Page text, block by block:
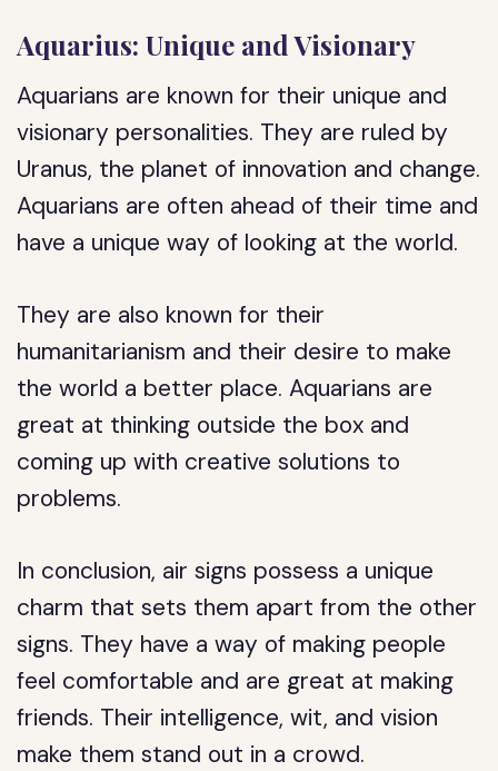
Aquarius: Unique and Visionary
Aquarians are known for their unique and
visionary personalities. They are ruled by
Uranus, the planet of innovation and change.
Aquarians are often ahead of their time and
have a unique way of looking at the world.
They are also known for their
humanitarianism and their desire to make
the world a better place. Aquarians are
great at thinking outside the box and
coming up with creative solutions to
problems.
In conclusion, air signs possess a unique
charm that sets them apart from the other
signs. They have a way of making people
feel comfortable and are great at making
friends. Their intelligence, wit, and vision
make them stand out in a crowd.